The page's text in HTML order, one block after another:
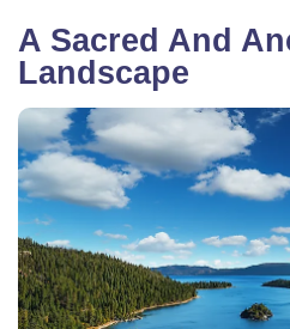
A Sacred And
Landscape